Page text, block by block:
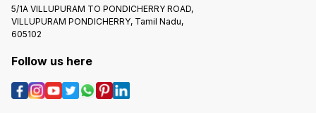
5/1A VILLUPURAM TO PONDICHERRY ROAD,
VILLUPURAM PONDICHERRY, Tamil Nadu,
605102
Follow us here